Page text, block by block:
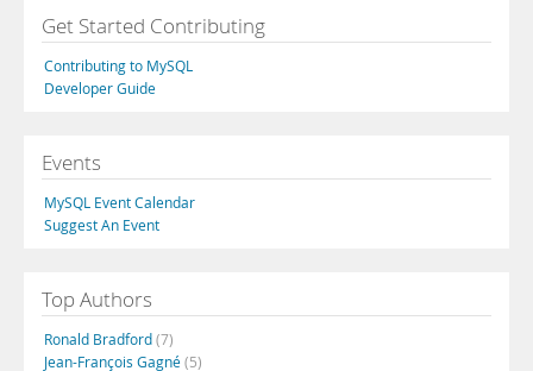
Get Started Contributing
Contributing to MySQL
Developer Guide
Events
MySQL Event Calendar
Suggest An Event
Top Authors
Ronald Bradford(7)
Jean-François Gagné(5)